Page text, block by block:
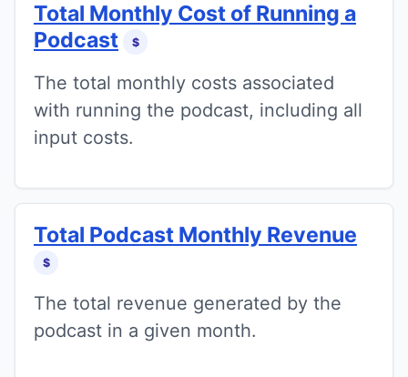
Total Monthly Cost of Running a
Podcast
$
The total monthly costs associated
with running the podcast, including all
input costs.
Total Podcast Monthly Revenue
$
The total revenue generated by the
podcast in a given month.